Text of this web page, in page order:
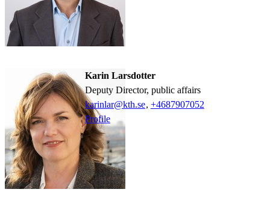
Karin Larsdotter
Deputy Director, public affairs
karinlar@kth.se, +4687907052
Profile